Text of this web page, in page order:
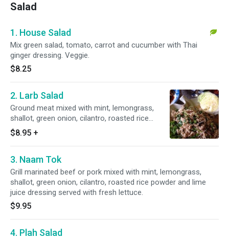
Salad
1. House Salad
Mix green salad, tomato, carrot and cucumber with Thai
ginger dressing. Veggie.
$8.25
2. Larb Salad
Ground meat mixed with mint, lemongrass,
shallot, green onion, cilantro, roasted rice
powder and lime juice dressing served with
fresh lettuce.
$8.95 +
3. Naam Tok
Grill marinated beef or pork mixed with mint, lemongrass,
shallot, green onion, cilantro, roasted rice powder and lime
juice dressing served with fresh lettuce.
$9.95
4. Plah Salad